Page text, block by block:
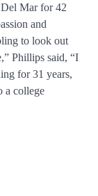
Del Mar for 42
and
to look out
Phillips said, “I
for 31 years,
a college